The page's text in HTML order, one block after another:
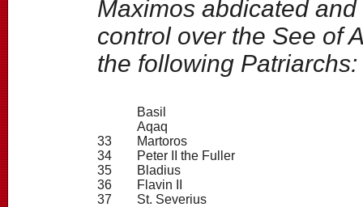
Maximos abdicated
control over the See of
the following Patriarchs:
Basil
Aqaq
33
Martoros
34
Peter II the Fuller
35
Bladius
36
Flavin II
37
St. Severius